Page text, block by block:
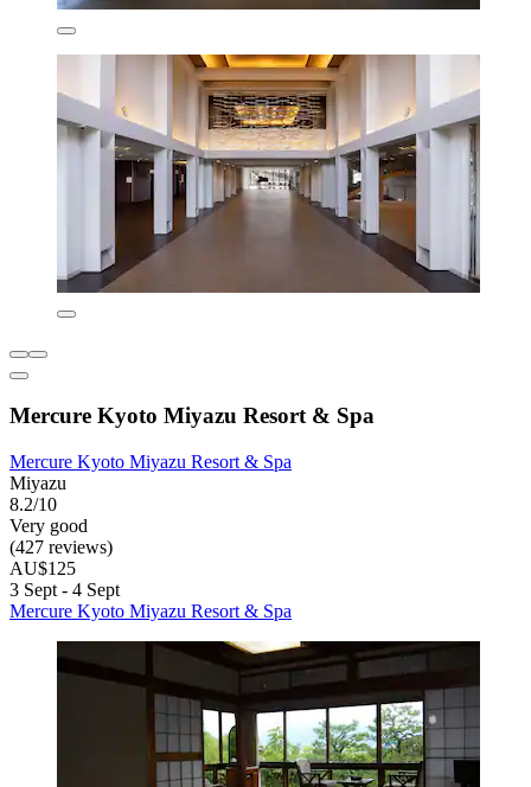
Mercure Kyoto Miyazu Resort & Spa
Mercure Kyoto Miyazu Resort & Spa
Miyazu
8.2/10
Very good
(427 reviews)
AU$125
3 Sept - 4 Sept
Mercure Kyoto Miyazu Resort & Spa